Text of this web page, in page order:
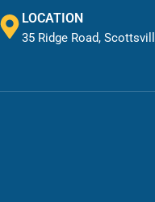
LOCATION
35 Ridge Road,